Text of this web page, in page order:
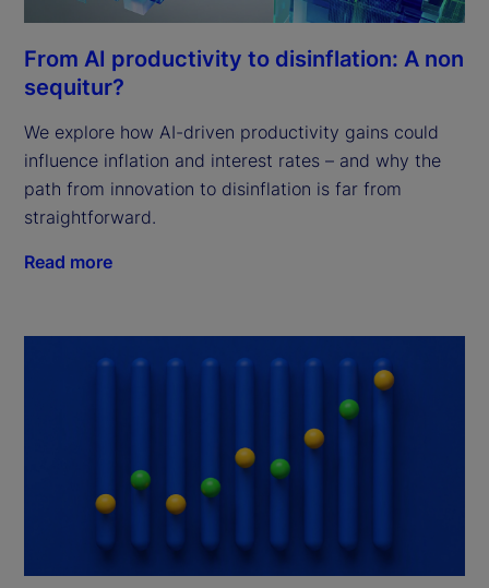
From AI productivity to disinflation: A non
sequitur?
We explore how AI-driven productivity gains could
influence inflation and interest rates – and why the
path from innovation to disinflation is far from
straightforward.
Read more